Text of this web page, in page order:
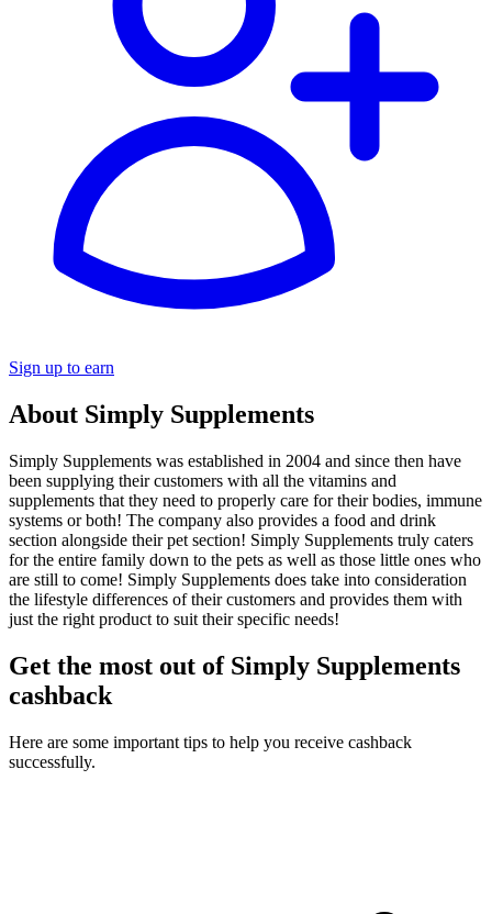
Sign up to earn
About Simply Supplements
Simply Supplements was established in 2004 and since then have
been supplying their customers with all the vitamins and
supplements that they need to properly care for their bodies, immune
systems or both! The company also provides a food and drink
section alongside their pet section! Simply Supplements truly caters
for the entire family down to the pets as well as those little ones who
are still to come! Simply Supplements does take into consideration
the lifestyle differences of their customers and provides them with
just the right product to suit their specific needs!
Get the most out of Simply Supplements
cashback
Here are some important tips to help you receive cashback
successfully.